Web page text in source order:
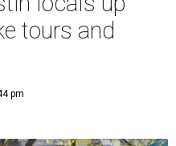
tours and
pm